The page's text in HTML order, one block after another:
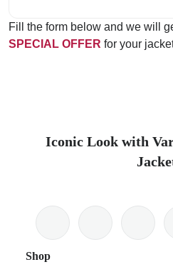
Fill the form below and we will
SPECIAL OFFER for your
Iconic Look with
Shop